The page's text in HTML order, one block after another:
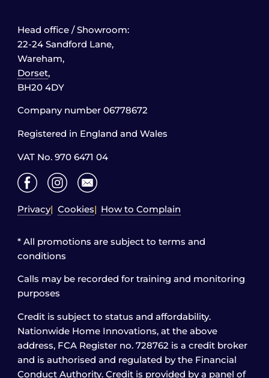
Head office / Showroom:
22-24 Sandford Lane,
Wareham,
Dorset,
BH20 4DY
Company number 06778672
Registered in England and Wales
VAT No. 970 6471 04
* All promotions are subject to terms and
conditions
Calls may be recorded for training and monitoring
purposes
Credit is subject to status and affordability.
Nationwide Home Innovations, at the above
address, FCA Register no. 728762 is a credit broker
and is authorised and regulated by the Financial
Conduct Authority. Credit is provided by a panel of
Privacy Cookies How to Complain